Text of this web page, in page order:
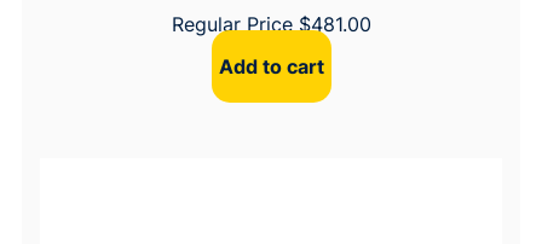
Regular Price$481.00
Add to cart